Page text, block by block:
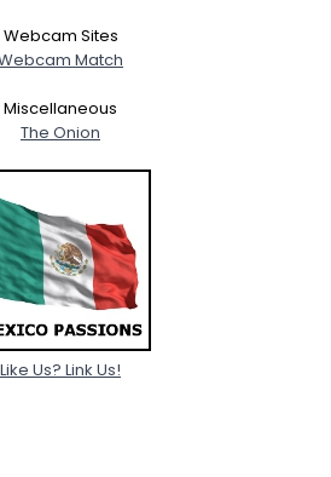
Webcam Sites
Match
Miscellaneous
The Onion
Like Us? Link Us!